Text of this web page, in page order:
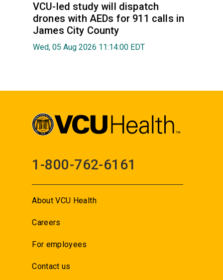
VCU-led study will dispatch
drones with AEDs for 911 calls in
James City County
Wed, 05 Aug 2026 11:14:00 EDT
1-800-762-6161
About VCU Health
Careers
For employees
Contact us